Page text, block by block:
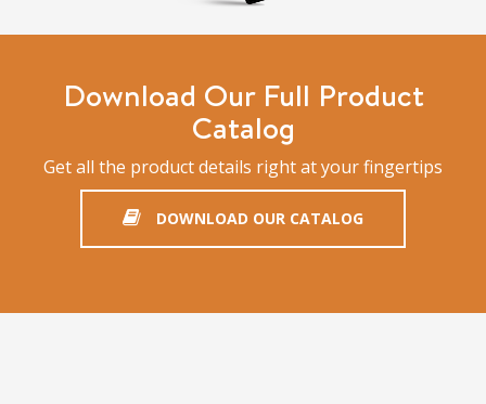
Download Our Full Product
Catalog
Get all the product details right at your fingertips
DOWNLOAD OUR CATALOG